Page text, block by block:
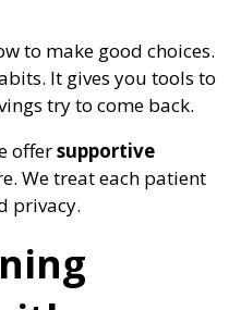
to make good choices.
It gives you tools to
try to come back.
offersupportive
We treat each patient
privacy.